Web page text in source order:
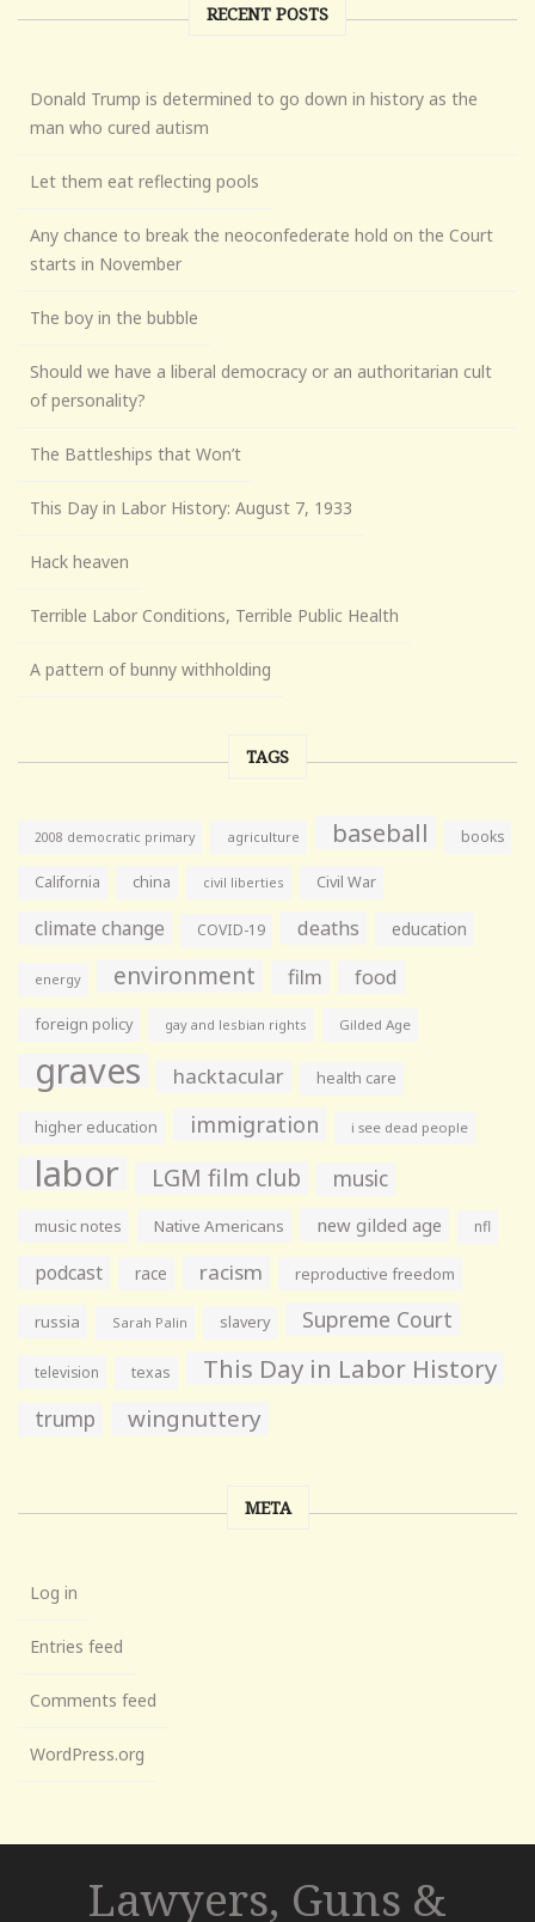
RECENT POSTS
Donald Trump is determined to go down in history as the
man who cured autism
Let them eat reflecting pools
Any chance to break the neoconfederate hold on the Court
starts in November
The boy in the bubble
Should we have a liberal democracy or an authoritarian cult
of personality?
The Battleships that Won’t
This Day in Labor History: August 7, 1933
Hack heaven
Terrible Labor Conditions, Terrible Public Health
A pattern of bunny withholding
TAGS
2008 democratic primary agriculture baseball books
California china civil liberties Civil War
climate change COVID-19 deaths education
energy environment film food
foreign policy gay and lesbian rights Gilded Age
graves hacktacular health care
higher education immigration i see dead people
labor LGM film club music
music notes Native Americans new gilded age nfl
podcast race racism reproductive freedom
russia Sarah Palin slavery Supreme Court
television texas This Day in Labor History
trump wingnuttery
META
Log in
Entries feed
Comments feed
WordPress.org
Lawyers, Guns &